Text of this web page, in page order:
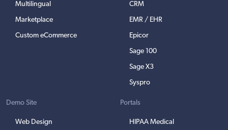
Multilingual
Marketplace
Custom eCommerce
CRM
EMR / EHR
Epicor
Sage 100
Sage X3
Syspro
Demo Site
Web Design
Portals
HIPAA Medical